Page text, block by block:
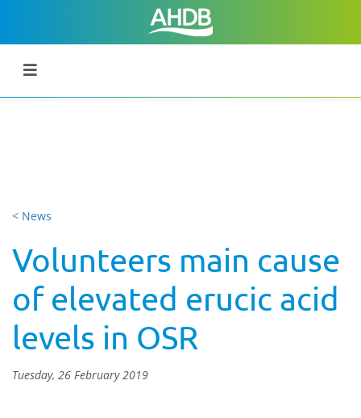
< News
Volunteers main cause
of elevated erucic acid
levels in OSR
Tuesday, 26 February 2019